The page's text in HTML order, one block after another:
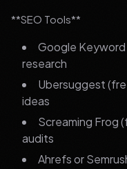
**SEO Tools**
Google
research
Ubersuggest
ideas
Screaming Frog
audits
Ahrefs or